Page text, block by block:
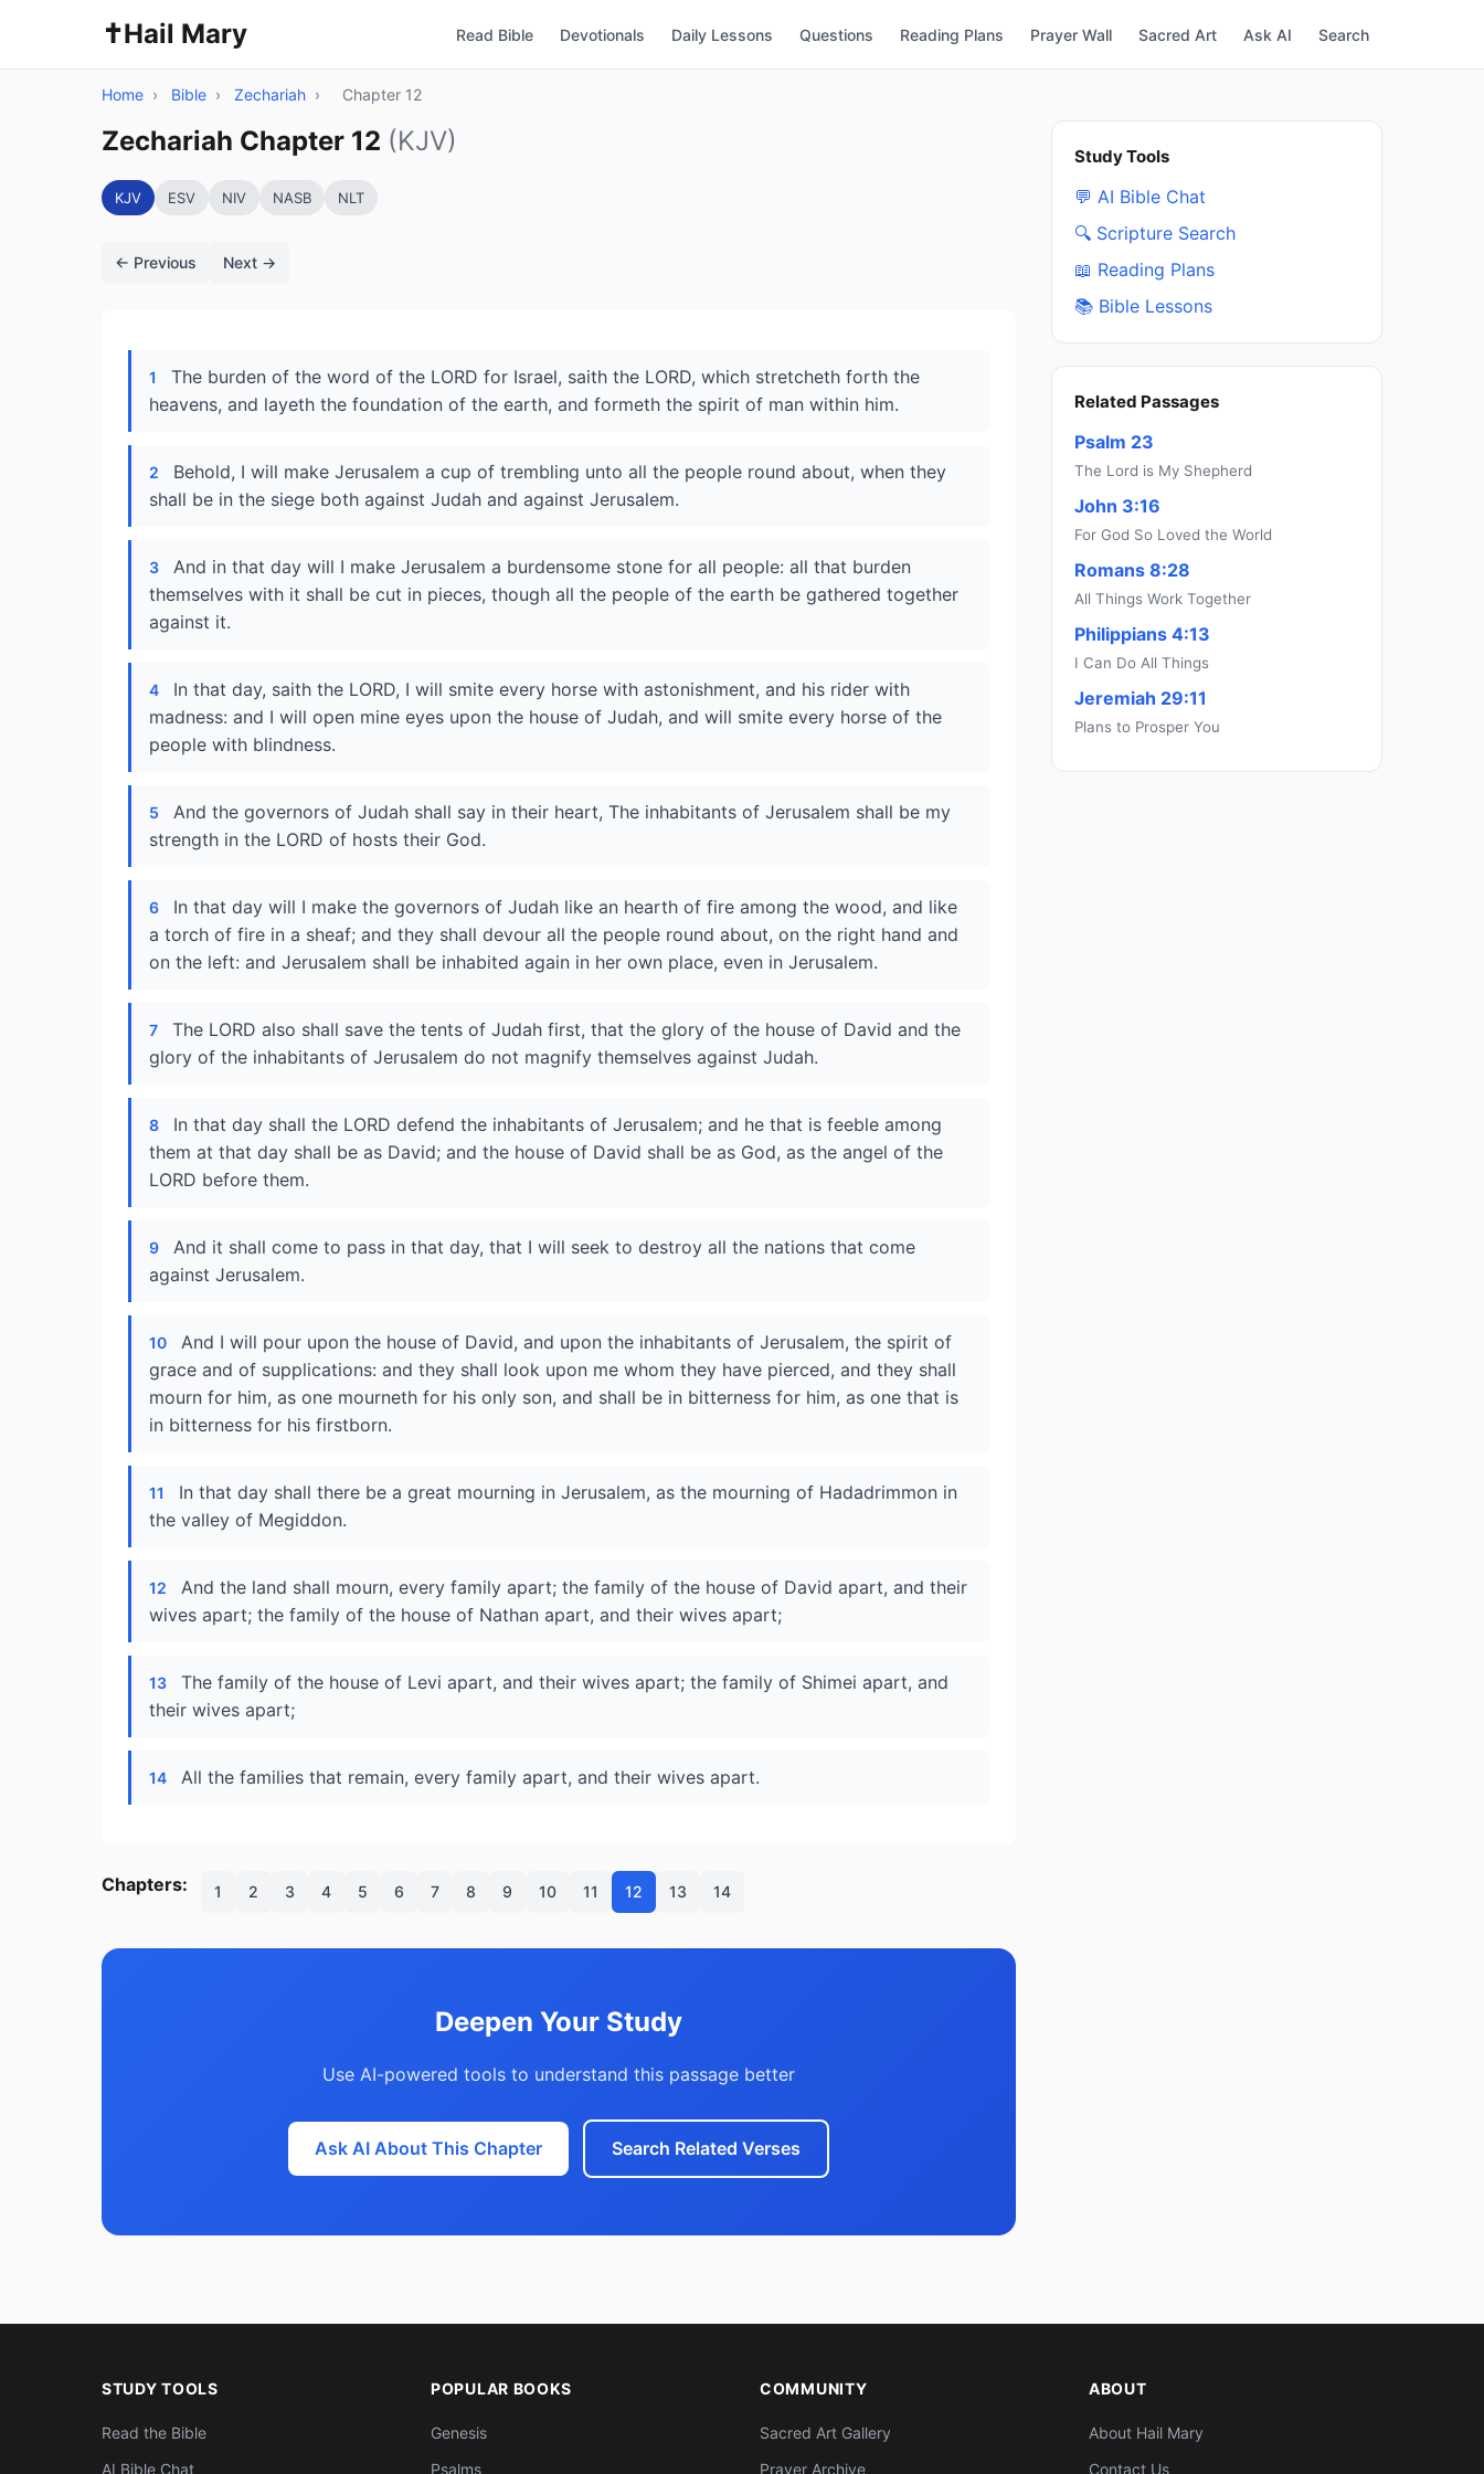
✝️Hail Mary Read Bible Devotionals Daily Lessons Questions Reading Plans Prayer Wall Sacred Art Ask AI Search
Home › Bible › Zechariah › Chapter 12
Zechariah Chapter 12 (KJV)
KJV ESV NIV NASB NLT
← Previous Next →
1
The burden of the word of the LORD for Israel, saith the LORD, which stretcheth forth the
heavens, and layeth the foundation of the earth, and formeth the spirit of man within him.
2
Behold, I will make Jerusalem a cup of trembling unto all the people round about, when they
shall be in the siege both against Judah and against Jerusalem.
3
And in that day will I make Jerusalem a burdensome stone for all people: all that burden
themselves with it shall be cut in pieces, though all the people of the earth be gathered together
against it.
4
In that day, saith the LORD, I will smite every horse with astonishment, and his rider with
madness: and I will open mine eyes upon the house of Judah, and will smite every horse of the
people with blindness.
5
And the governors of Judah shall say in their heart, The inhabitants of Jerusalem shall be my
strength in the LORD of hosts their God.
6
In that day will I make the governors of Judah like an hearth of fire among the wood, and like
a torch of fire in a sheaf; and they shall devour all the people round about, on the right hand and
on the left: and Jerusalem shall be inhabited again in her own place, even in Jerusalem.
7
The LORD also shall save the tents of Judah first, that the glory of the house of David and the
glory of the inhabitants of Jerusalem do not magnify themselves against Judah.
8
In that day shall the LORD defend the inhabitants of Jerusalem; and he that is feeble among
them at that day shall be as David; and the house of David shall be as God, as the angel of the
LORD before them.
9
And it shall come to pass in that day, that I will seek to destroy all the nations that come
against Jerusalem.
10
And I will pour upon the house of David, and upon the inhabitants of Jerusalem, the spirit of
grace and of supplications: and they shall look upon me whom they have pierced, and they shall
mourn for him, as one mourneth for his only son, and shall be in bitterness for him, as one that is
in bitterness for his firstborn.
11
In that day shall there be a great mourning in Jerusalem, as the mourning of Hadadrimmon in
the valley of Megiddon.
12
And the land shall mourn, every family apart; the family of the house of David apart, and their
wives apart; the family of the house of Nathan apart, and their wives apart;
13
The family of the house of Levi apart, and their wives apart; the family of Shimei apart, and
their wives apart;
14 All the families that remain, every family apart, and their wives apart.
Chapters: 1 2 3 4 5 6 7 8 9 10 11 12 13 14
Deepen Your Study
Use AI-powered tools to understand this passage better
Ask AI About This Chapter Search Related Verses
Study Tools
💬 AI Bible Chat
🔍 Scripture Search
📖 Reading Plans
📚 Bible Lessons
Related Passages
Psalm 23
The Lord is My Shepherd
John 3:16
For God So Loved the World
Romans 8:28
All Things Work Together
Philippians 4:13
I Can Do All Things
Jeremiah 29:11
Plans to Prosper You
STUDY TOOLS
Read the Bible
AI Bible Chat
POPULAR BOOKS
Genesis
Psalms
COMMUNITY
Sacred Art Gallery
Prayer Archive
ABOUT
About Hail Mary
Contact Us